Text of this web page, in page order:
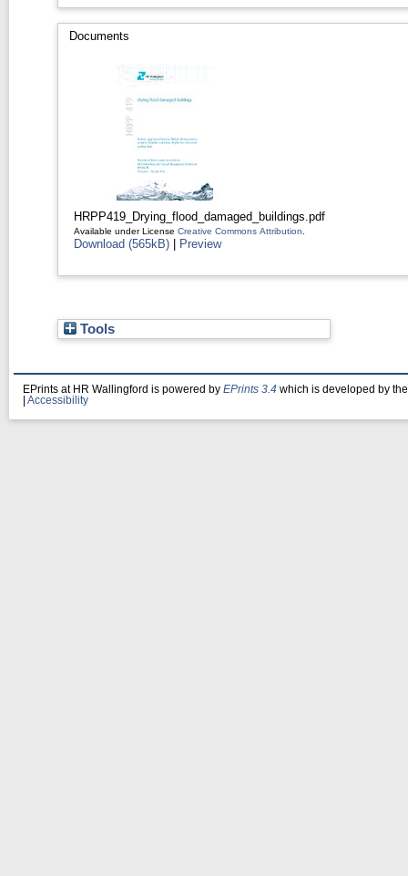
Documents
HRPP419_Drying_flood_damaged_buildings.pdf
Available under License Creative Commons Attribution
Download (565kB) | Preview
Tools
EPrints at HR Wallingford is powered by EPrints 3.4 which is developed by
Accessibility